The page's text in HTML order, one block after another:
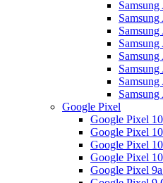
Samsung
Samsung
Samsung
Samsung
Samsung
Samsung
Samsung
Google Pixel
Google Pixel
Google Pixel
Google Pixel
Google Pixel
Google Pixel 9a